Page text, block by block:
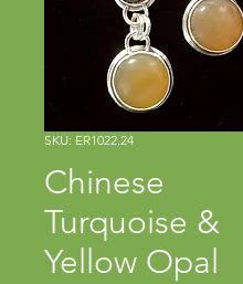
SKU: ER1022.24
Chinese
Turquoise &
Yellow Opal